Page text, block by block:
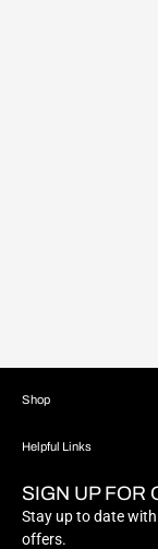
Shop
Helpful Links
SIGN UP FOR
Stay up to date
offers.